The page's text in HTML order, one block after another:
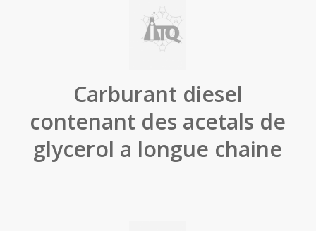
Carburant diesel
contenant des acetals de
glycerol a longue chaine